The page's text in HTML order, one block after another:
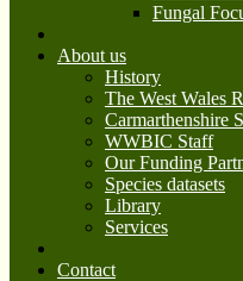
Fungal
About us
History
The West Wales
Carmarthenshire
WWBIC Staff
Our Funding
Species datasets
Library
Services
Contact